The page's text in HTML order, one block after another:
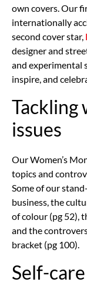
own covers. Our
internationally
second cover star,
designer and
and experimental
inspire, and
Tackling
issues
Our Women’s
topics and
Some of our
business, the
of colour (pg 52),
and the
bracket (pg 100).
Self-